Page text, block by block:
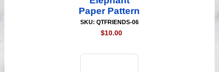
Paper Pattern
SKU: QTFRIENDS-06
$10.00